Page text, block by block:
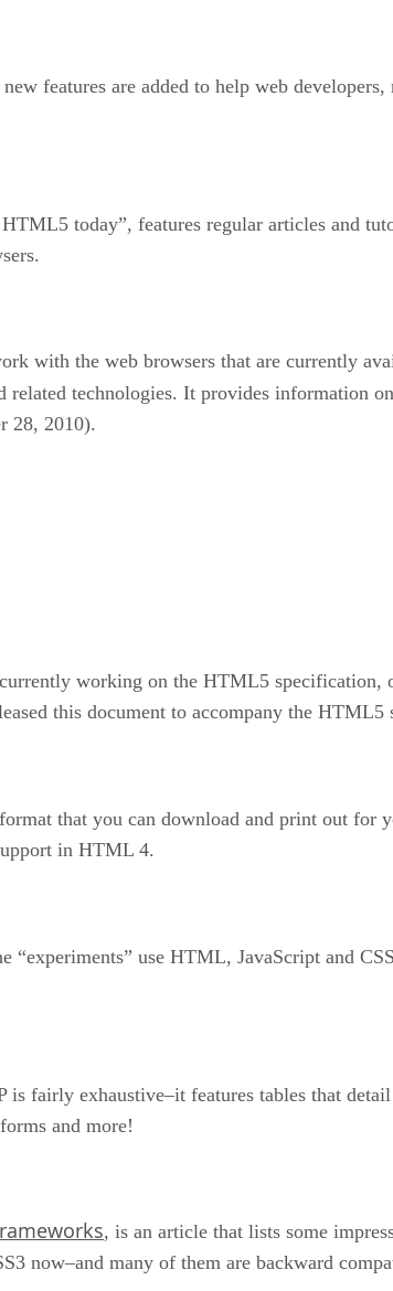
features are added to help web developers,
today”, features regular articles and
with the web browsers that are currently
technologies. It provides information
28, 2010).
working on the HTML5
this document to accompany the
that you can download and print out for
in HTML 4.
“experiments” use HTML, JavaScript and
fairly exhaustive–it features tables that
and more!
, is an article that lists some
now–and many of them are backward